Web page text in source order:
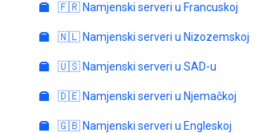
🇫🇷 Namjenski serveri u Francuskoj
🇳🇱 Namjenski serveri u Nizozemskoj
🇺🇸 Namjenski serveri u SAD-u
🇩🇪 Namjenski serveri u Njemačkoj
🇬🇧 Namjenski serveri u Engleskoj